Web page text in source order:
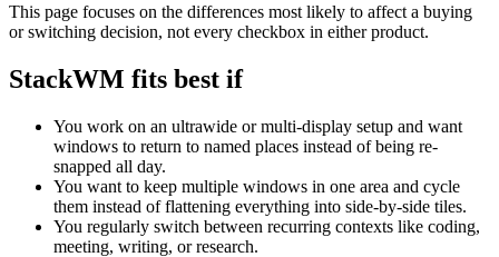
This page focuses on the differences most likely to affect a buying
or switching decision, not every checkbox in either product.
StackWM fits best if
You work on an ultrawide or multi-display setup and want
windows to return to named places instead of being re-
snapped all day.
You want to keep multiple windows in one area and cycle
them instead of flattening everything into side-by-side tiles.
You regularly switch between recurring contexts like coding,
meeting, writing, or research.